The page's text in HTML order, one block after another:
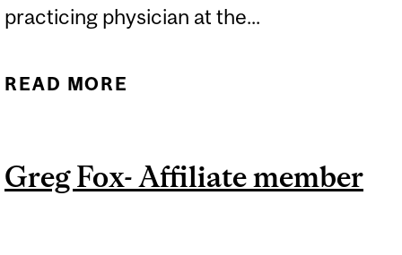
practicing physician at the...
READ MORE
Greg Fox- Affiliate member